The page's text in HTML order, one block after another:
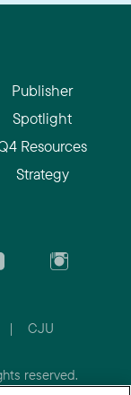
Publisher
Spotlight
Resources
Strategy
| CJU
reserved.